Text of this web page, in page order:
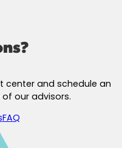
center and schedule an
our advisors.
FAQ